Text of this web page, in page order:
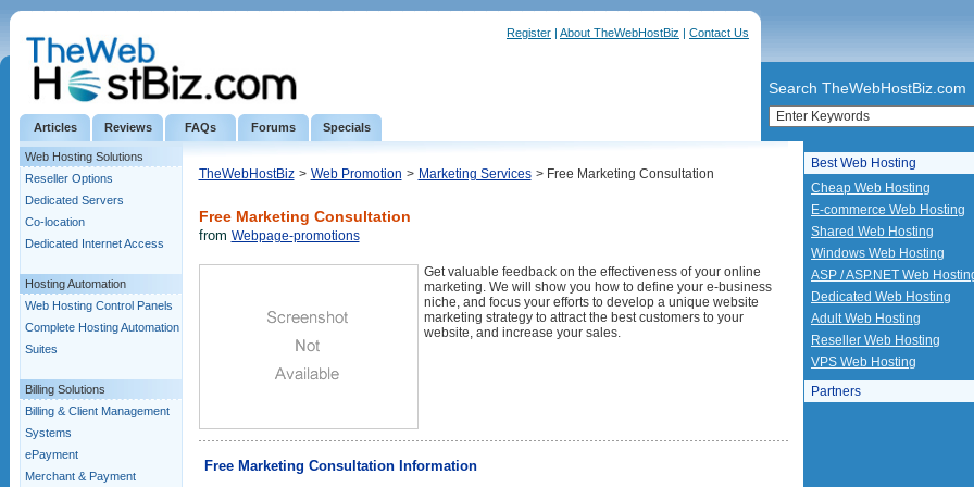
Search TheWebHostBiz.com
Register | About TheWebHostBiz | Contact Us
Articles Reviews FAQs Forums Specials
Web Hosting Solutions
Reseller Options
Dedicated Servers
Co-location
Dedicated Internet Access
Hosting Automation
Web Hosting Control Panels
Complete Hosting Automation
Suites
Billing Solutions
Billing & Client Management
Systems
ePayment
Merchant & Payment
TheWebHostBiz > Web Promotion > Marketing Services > Free Marketing Consultation
Free Marketing Consultation
from Webpage-promotions
Get valuable feedback on the effectiveness of your online
marketing. We will show you how to define your e-business
niche, and focus your efforts to develop a unique website
marketing strategy to attract the best customers to your
website, and increase your sales.
Free Marketing Consultation Information
Best Web Hosting
Cheap Web Hosting
E-commerce Web Hosting
Shared Web Hosting
Windows Web Hosting
ASP / ASP.NET Web
Dedicated Web Hosting
Adult Web Hosting
Reseller Web Hosting
VPS Web Hosting
Partners